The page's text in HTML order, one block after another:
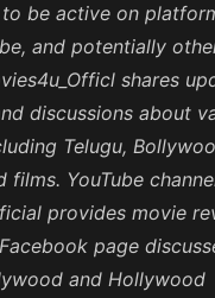
be active on
and potentially
shares
discussions about
Telugu,
films. YouTube
provides movie
page
and Hollywood